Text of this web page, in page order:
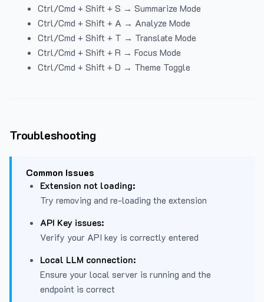
Ctrl/Cmd + Shift + S → Summarize Mode
Ctrl/Cmd + Shift + A → Analyze Mode
Ctrl/Cmd + Shift + T → Translate Mode
Ctrl/Cmd + Shift + R → Focus Mode
Ctrl/Cmd + Shift + D → Theme Toggle
Troubleshooting
Common Issues
Extension not loading:
Try removing and re-loading the extension
API Key issues:
Verify your API key is correctly entered
Local LLM connection:
Ensure your local server is running and the
endpoint is correct